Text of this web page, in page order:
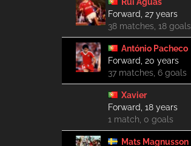
Forward, 27 years
38 matches, 18 goals
António Pacheco
Forward, 20 years
37 matches, 6 goals
Xavier
Forward, 18 years
1 match, 0 goals
Mats Magnusson